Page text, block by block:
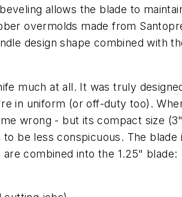
allows the blade to
overmolds made from
design shape combined with
much at all. It was truly
in uniform (or off-duty too).
wrong - but its compact size
be less conspicuous. The
combined into the 1.25" blade: